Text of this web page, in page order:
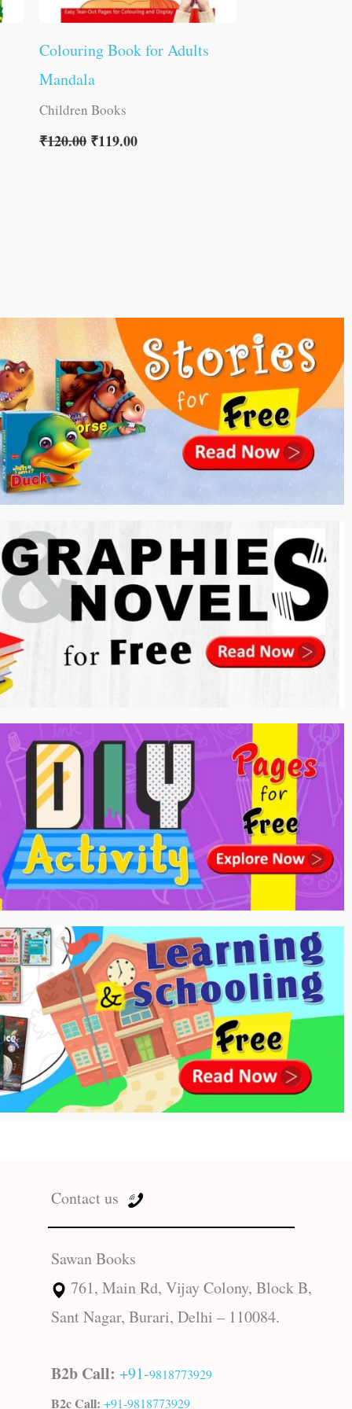
Colouring Book for Adults
Mandala
Children Books
₹120.00 ₹119.00
Contact us
Sawan Books
761, Main Rd, Vijay Colony, Block B,
Sant Nagar, Burari, Delhi – 110084.
B2b Call: +91-9818773929
B2c Call: +91-9818773929